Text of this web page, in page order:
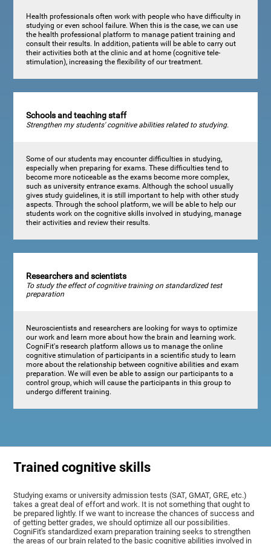
Health professionals often work with people who have difficulty in
studying or even school failure. When this is the case, we can use
the health professional platform to manage patient training and
consult their results. In addition, patients will be able to carry out
their activities both at the clinic and at home (cognitive tele-
stimulation), increasing the flexibility of our treatment.
Schools and teaching staff
Strengthen my students' cognitive abilities related to studying.
Some of our students may encounter difficulties in studying,
especially when preparing for exams. These difficulties tend to
become more noticeable as the exams become more complex,
such as university entrance exams. Although the school usually
gives study guidelines, it is still important to help with other study
aspects. Through the school platform, we will be able to help our
students work on the cognitive skills involved in studying, manage
their activities and review their results.
Researchers and scientists
To study the effect of cognitive training on standardized test
preparation
Neuroscientists and researchers are looking for ways to optimize
our work and learn more about how the brain and learning work.
CogniFit's research platform allows us to manage the online
cognitive stimulation of participants in a scientific study to learn
more about the relationship between cognitive abilities and exam
preparation. We will even be able to assign our participants to a
control group, which will cause the participants in this group to
undergo different training.
Trained cognitive skills
Studying exams or university admission tests (SAT, GMAT, GRE, etc.)
takes a great deal of effort and work. It is not something that ought to
be prepared lightly. If we want to increase the chances of success and
of getting better grades, we should optimize all our possibilities.
CogniFit's standardized exam preparation training seeks to strengthen
the areas of our brain related to the basic cognitive abilities involved in